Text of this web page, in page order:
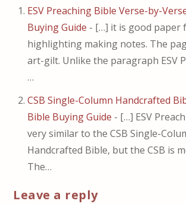
ESV Preaching Bible Verse-by-
Buying Guide - […] it is good paper
highlighting making notes. The
art-gilt. Unlike the paragraph ESV
…
CSB Single-Column Handcrafted
Bible Buying Guide - […] ESV
very similar to the CSB Single-
Handcrafted Bible, but the CSB is
The…
Leave a reply